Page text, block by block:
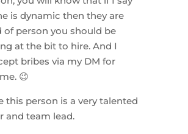
is dynamic then they are
of person you should be
at the bit to hire. And I
bribes via my DM for
😉
this person is a very talented
and team lead.